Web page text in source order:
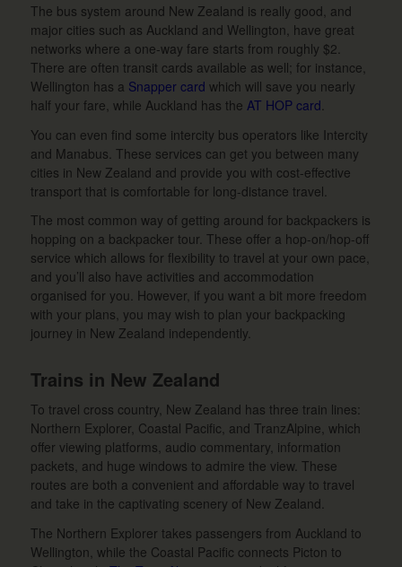
The bus system around New Zealand is really good, and
major cities such as Auckland and Wellington, have great
networks where a one-way fare starts from roughly $2.
There are often transit cards available as well; for instance,
Wellington has a Snapper card which will save you nearly
half your fare, while Auckland has the AT HOP card
You can even find some intercity bus operators like Intercity
and Manabus. These services can get you between many
cities in New Zealand and provide you with cost-effective
transport that is comfortable for long-distance travel.
The most common way of getting around for backpackers is
hopping on a backpacker tour. These offer a hop-on/hop-off
service which allows for flexibility to travel at your own pace,
and you’ll also have activities and accommodation
organised for you. However, if you want a bit more freedom
with your plans, you may wish to plan your backpacking
journey in New Zealand independently.
Trains in New Zealand
To travel cross country, New Zealand has three train lines:
Northern Explorer, Coastal Pacific, and TranzAlpine, which
offer viewing platforms, audio commentary, information
packets, and huge windows to admire the view. These
routes are both a convenient and affordable way to travel
and take in the captivating scenery of New Zealand.
The Northern Explorer takes passengers from Auckland to
Wellington, while the Coastal Pacific connects Picton to